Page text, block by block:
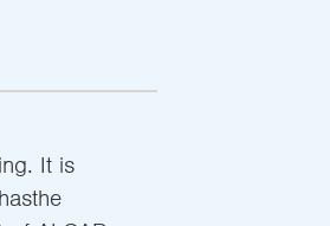
It is